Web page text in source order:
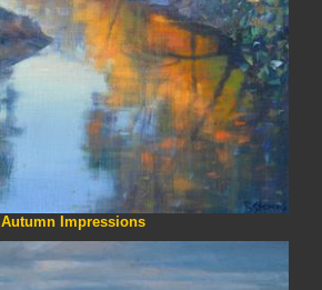
Autumn Impressions